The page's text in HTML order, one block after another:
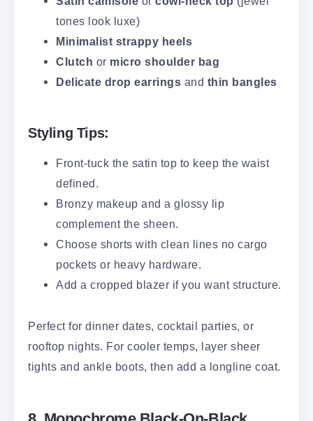
tones look luxe)
Minimalist strappy heels
Clutch or micro shoulder bag
Delicate drop earrings and thin bangles
Styling Tips:
Front-tuck the satin top to keep the waist
defined.
Bronzy makeup and a glossy lip
complement the sheen.
Choose shorts with clean lines no cargo
pockets or heavy hardware.
Add a cropped blazer if you want structure.
Perfect for dinner dates, cocktail parties, or
rooftop nights. For cooler temps, layer sheer
tights and ankle boots, then add a longline coat.